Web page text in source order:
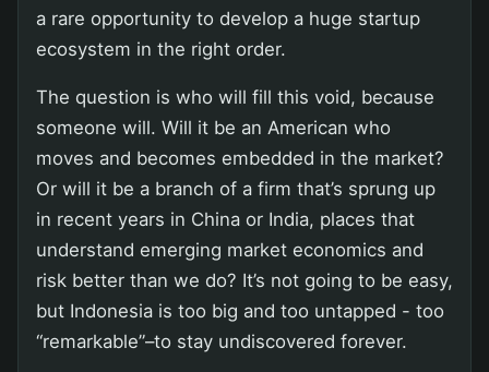
a rare opportunity to develop a huge startup
ecosystem in the right order.
The question is who will fill this void, because
someone will. Will it be an American who
moves and becomes embedded in the market?
Or will it be a branch of a firm that’s sprung up
in recent years in China or India, places that
understand emerging market economics and
risk better than we do? It’s not going to be easy,
but Indonesia is too big and too untapped - too
“remarkable”–to stay undiscovered forever.